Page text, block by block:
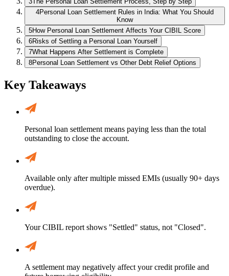
4Personal Loan Settlement Rules in India: What You Should
Know
5How Personal Loan Settlement Affects Your CIBIL Score
6Risks of Settling a Personal Loan Yourself
7What Happens After Settlement is Complete
8Personal Loan Settlement vs Other Debt Relief Options
Key Takeaways
Personal loan settlement means paying less than the total
outstanding to close the account.
Available only after multiple missed EMIs (usually 90+ days
overdue).
Your CIBIL report shows "Settled" status, not "Closed".
A settlement may negatively affect your credit profile and